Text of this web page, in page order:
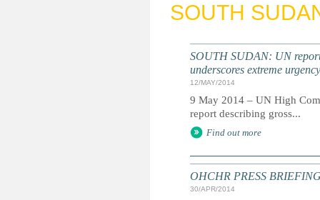
n
SOUTH
SOUTH SUDAN: UN
underscores extreme urgency
12/MAY/2014
9 May 2014 – UN High
report describing gross...
Find out more
OHCHR PRESS
30/APR/2014